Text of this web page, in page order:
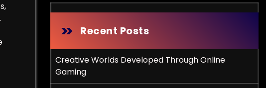
Recent Posts
Creative Worlds Developed Through Online
Gaming